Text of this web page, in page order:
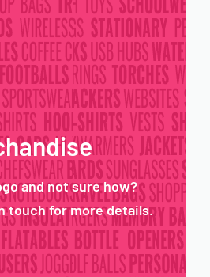
and not sure how?
touch for more details.